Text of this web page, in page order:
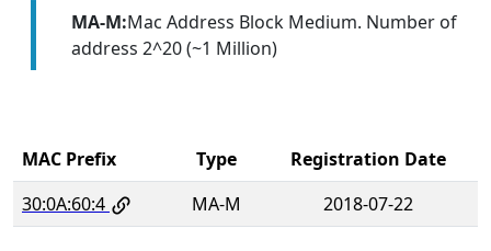
MA-M:Mac Address Block Medium. Number of
address 2^20 (~1 Million)
MAC Prefix Type
Registration Date
30:0A:60:4
MA-M 2018-07-22